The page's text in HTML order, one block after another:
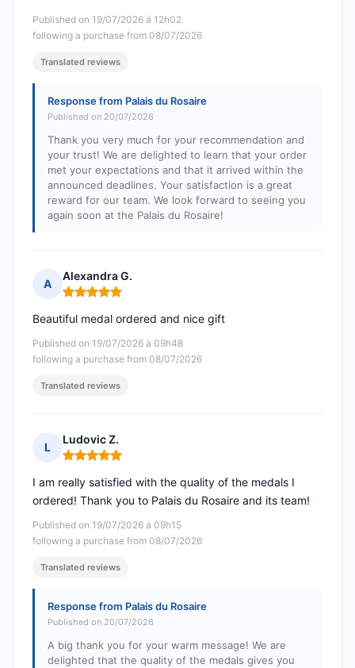
Published on 19/07/2026 à 12h02
following a purchase from 08/07/2026
Translated reviews
Response from Palais du Rosaire
Published on 20/07/2026
Thank you very much for your recommendation and
your trust! We are delighted to learn that your order
met your expectations and that it arrived within the
announced deadlines. Your satisfaction is a great
reward for our team. We look forward to seeing you
again soon at the Palais du Rosaire!
A
Alexandra G.
Rating: 5 out of 5
Published on 19/07/2026 à 09h48
following a purchase from 08/07/2026
Beautiful medal ordered and nice gift
Translated reviews
L
Ludovic Z.
Rating: 5 out of 5
Published on 19/07/2026 à 09h15
following a purchase from 08/07/2026
I am really satisfied with the quality of the medals I
ordered! Thank you to Palais du Rosaire and its team!
Translated reviews
Response from Palais du Rosaire
Published on 20/07/2026
A big thank you for your warm message! We are
delighted that the quality of the medals gives you